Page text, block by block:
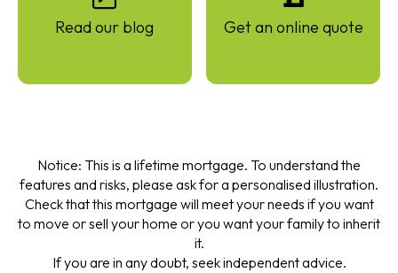
Read our blog Get an online quote
Notice: This is a lifetime mortgage. To understand the
features and risks, please ask for a personalised illustration.
Check that this mortgage will meet your needs if you want
to move or sell your home or you want your family to inherit
it.
If you are in any doubt, seek independent advice.